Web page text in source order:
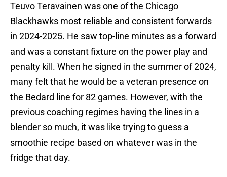
Teuvo Teravainen was one of the Chicago
Blackhawks most reliable and consistent forwards
in 2024-2025. He saw top-line minutes as a forward
and was a constant fixture on the power play and
penalty kill. When he signed in the summer of 2024,
many felt that he would be a veteran presence on
the Bedard line for 82 games. However, with the
previous coaching regimes having the lines in a
blender so much, it was like trying to guess a
smoothie recipe based on whatever was in the
fridge that day.